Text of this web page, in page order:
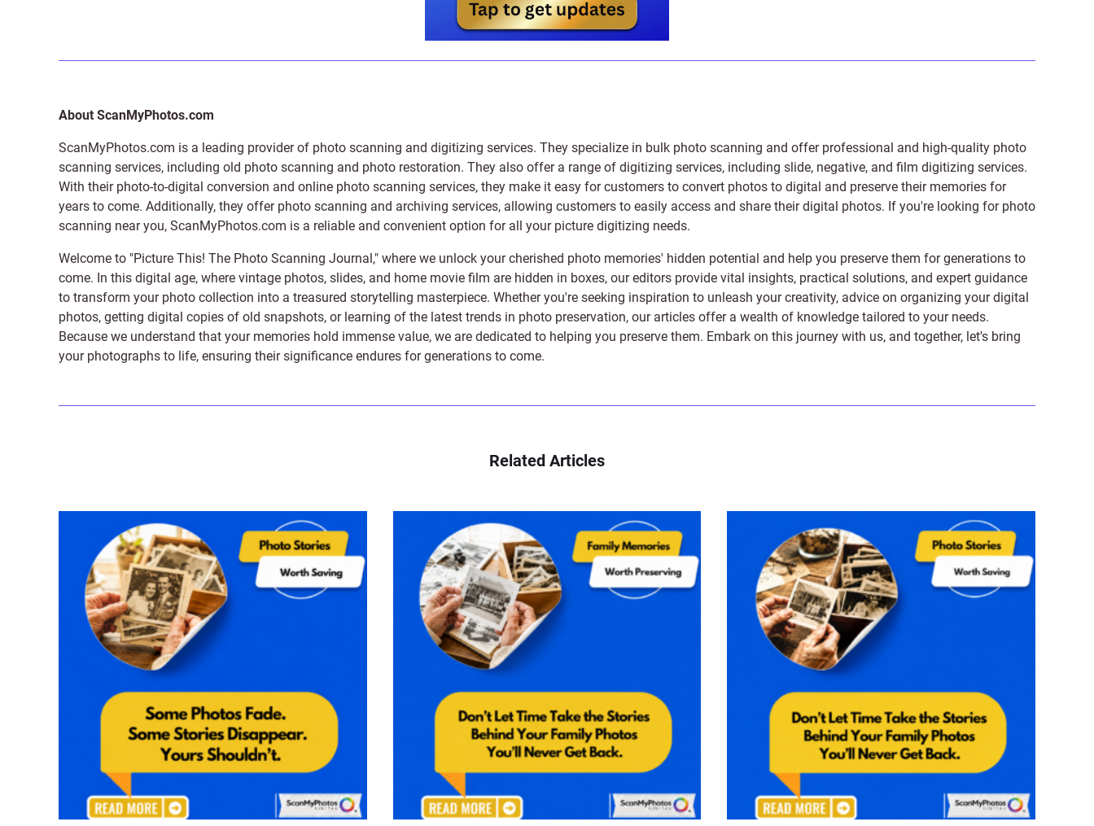
About ScanMyPhotos.com
ScanMyPhotos.com is a leading provider of photo scanning and digitizing services. They specialize in bulk photo scanning and offer professional and high-quality photo
scanning services, including old photo scanning and photo restoration. They also offer a range of digitizing services, including slide, negative, and film digitizing services.
With their photo-to-digital conversion and online photo scanning services, they make it easy for customers to convert photos to digital and preserve their memories for
years to come. Additionally, they offer photo scanning and archiving services, allowing customers to easily access and share their digital photos. If you're looking for photo
scanning near you, ScanMyPhotos.com is a reliable and convenient option for all your picture digitizing needs.
Welcome to "Picture This! The Photo Scanning Journal," where we unlock your cherished photo memories' hidden potential and help you preserve them for generations to
come. In this digital age, where vintage photos, slides, and home movie film are hidden in boxes, our editors provide vital insights, practical solutions, and expert guidance
to transform your photo collection into a treasured storytelling masterpiece. Whether you're seeking inspiration to unleash your creativity, advice on organizing your digital
photos, getting digital copies of old snapshots, or learning of the latest trends in photo preservation, our articles offer a wealth of knowledge tailored to your needs.
Because we understand that your memories hold immense value, we are dedicated to helping you preserve them. Embark on this journey with us, and together, let's bring
your photographs to life, ensuring their significance endures for generations to come.
Related Articles